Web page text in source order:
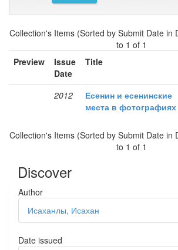
Collection's Items (Sorted by Submit Date in
to 1 of 1
Preview
Issue
Date
Title
2012
Есенин и есенинские
места в фотографиях
Collection's Items (Sorted by Submit Date in
to 1 of 1
Discover
Author
Исаханлы, Исахан
Date issued